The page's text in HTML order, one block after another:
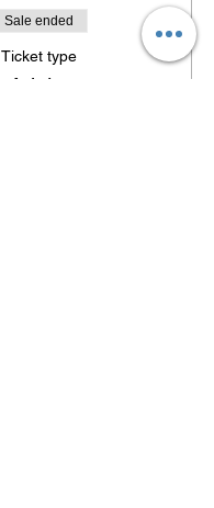
Sale ended
Ticket type
Adults